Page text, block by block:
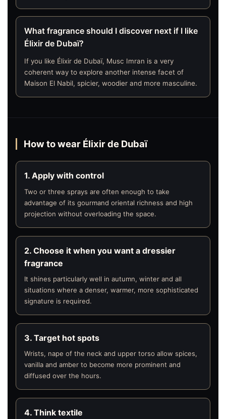
What fragrance should I discover next if I like
Élixir de Dubaï?
If you like Élixir de Dubaï, Musc Imran is a very
coherent way to explore another intense facet of
Maison El Nabil, spicier, woodier and more masculine.
How to wear Élixir de Dubaï
1. Apply with control
Two or three sprays are often enough to take
advantage of its gourmand oriental richness and high
projection without overloading the space.
2. Choose it when you want a dressier
fragrance
It shines particularly well in autumn, winter and all
situations where a denser, warmer, more sophisticated
signature is required.
3. Target hot spots
Wrists, nape of the neck and upper torso allow spices,
vanilla and amber to become more prominent and
diffused over the hours.
4. Think textile